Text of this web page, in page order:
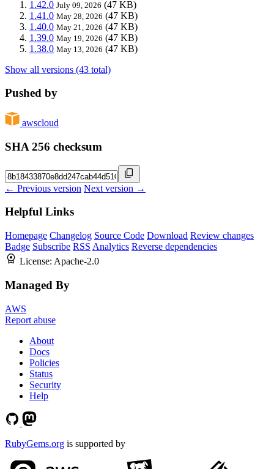
1.42.0 July 09, 2026 (47 KB)
1.41.0 May 28, 2026 (47 KB)
1.40.0 May 21, 2026 (47 KB)
1.39.0 May 19, 2026 (47 KB)
1.38.0 May 13, 2026 (47 KB)
Show all versions (43 total)
Pushed by
awscloud
SHA 256 checksum
← Previous version Next version →
Helpful Links
Homepage Changelog Source Code Download Review changes
Badge Subscribe RSS Analytics Reverse dependencies
License: Apache-2.0
Managed By
AWS
Report abuse
About
Docs
Policies
Status
Security
Help
RubyGems.org is supported by